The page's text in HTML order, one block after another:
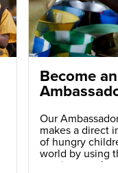
Become an
Our
makes a direct
of hungry
world by using
passions to